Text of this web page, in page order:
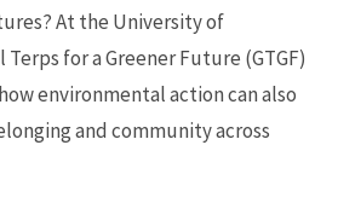
At the University of
for a Greener Future (GTGF)
environmental action can also
and community across